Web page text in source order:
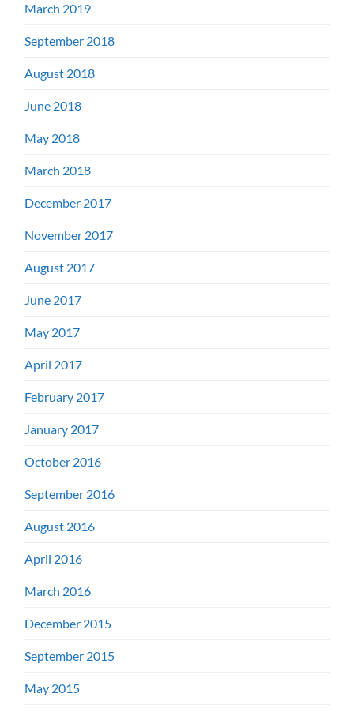
March 2019
September 2018
August 2018
June 2018
May 2018
March 2018
December 2017
November 2017
August 2017
June 2017
May 2017
April 2017
February 2017
January 2017
October 2016
September 2016
August 2016
April 2016
March 2016
December 2015
September 2015
May 2015